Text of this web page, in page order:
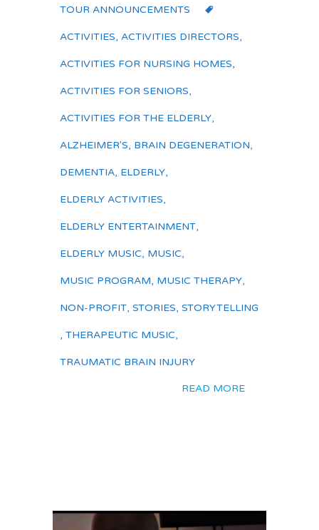
TOUR ANNOUNCEMENTS
ACTIVITIES, ACTIVITIES DIRECTORS,
ACTIVITIES FOR NURSING HOMES,
ACTIVITIES FOR SENIORS,
ACTIVITIES FOR THE ELDERLY,
ALZHEIMER'S, BRAIN DEGENERATION,
DEMENTIA, ELDERLY,
ELDERLY ACTIVITIES,
ELDERLY ENTERTAINMENT,
ELDERLY MUSIC, MUSIC,
MUSIC PROGRAM, MUSIC THERAPY,
NON-PROFIT, STORIES, STORYTELLING
, THERAPEUTIC MUSIC,
TRAUMATIC BRAIN INJURY
READ MORE